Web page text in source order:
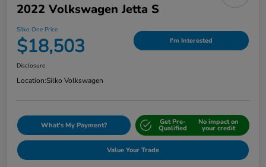
2022 Volkswagen Jetta S
Silko One Price
$18,503 I'm Interested
Disclosure
Location:Silko Volkswagen
What's My Payment? Get Pre-
Qualified
No impact on
your credit
Value Your Trade